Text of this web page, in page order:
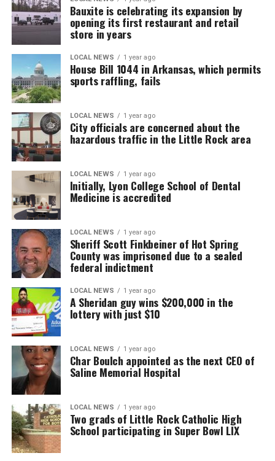
Bauxite is celebrating its expansion by
opening its first restaurant and retail
store in years
LOCAL NEWS 1 year ago
House Bill 1044 in Arkansas, which permits
sports raffling, fails
LOCAL NEWS 1 year ago
City officials are concerned about the
hazardous traffic in the Little Rock area
LOCAL NEWS 1 year ago
Initially, Lyon College School of Dental
Medicine is accredited
LOCAL NEWS 1 year ago
Sheriff Scott Finkbeiner of Hot Spring
County was imprisoned due to a sealed
federal indictment
LOCAL NEWS 1 year ago
A Sheridan guy wins $200,000 in the
lottery with just $10
LOCAL NEWS 1 year ago
Char Boulch appointed as the next CEO of
Saline Memorial Hospital
LOCAL NEWS 1 year ago
Two grads of Little Rock Catholic High
School participating in Super Bowl LIX